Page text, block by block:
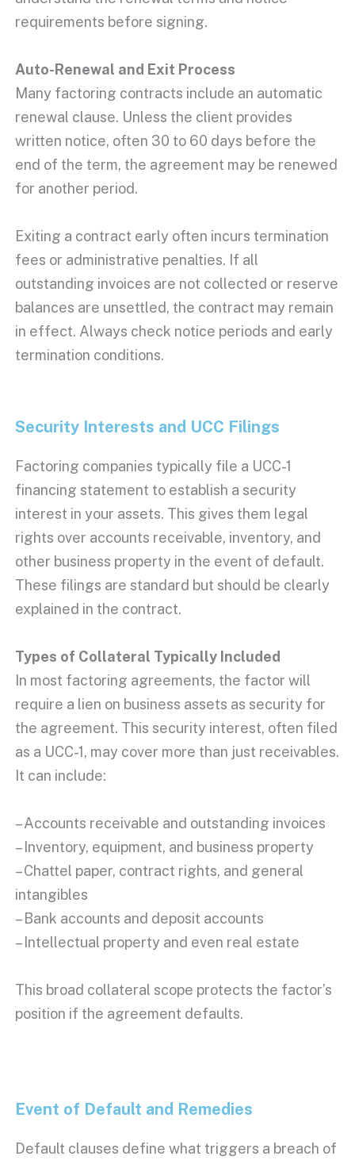
requirements before signing.
Auto-Renewal and Exit Process
Many factoring contracts include an automatic
renewal clause. Unless the client provides
written notice, often 30 to 60 days before the
end of the term, the agreement may be renewed
for another period.
Exiting a contract early often incurs termination
fees or administrative penalties. If all
outstanding invoices are not collected or reserve
balances are unsettled, the contract may remain
in effect. Always check notice periods and early
termination conditions.
Security Interests and UCC Filings
Factoring companies typically file a UCC-1
financing statement to establish a security
interest in your assets. This gives them legal
rights over accounts receivable, inventory, and
other business property in the event of default.
These filings are standard but should be clearly
explained in the contract.
Types of Collateral Typically Included
In most factoring agreements, the factor will
require a lien on business assets as security for
the agreement. This security interest, often filed
as a UCC-1, may cover more than just receivables.
It can include:
– Accounts receivable and outstanding invoices
– Inventory, equipment, and business property
– Chattel paper, contract rights, and general
intangibles
– Bank accounts and deposit accounts
– Intellectual property and even real estate
This broad collateral scope protects the factor’s
position if the agreement defaults.
Event of Default and Remedies
Default clauses define what triggers a breach of